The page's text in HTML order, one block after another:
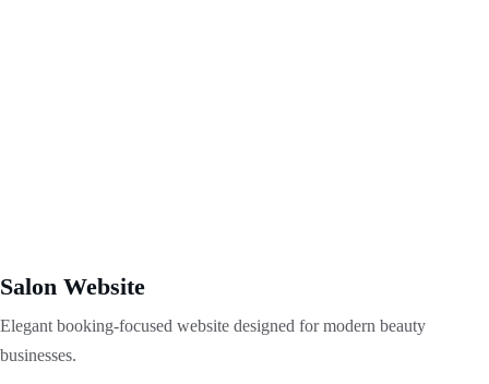
Salon Website
Elegant booking-focused website designed for modern beauty
businesses.